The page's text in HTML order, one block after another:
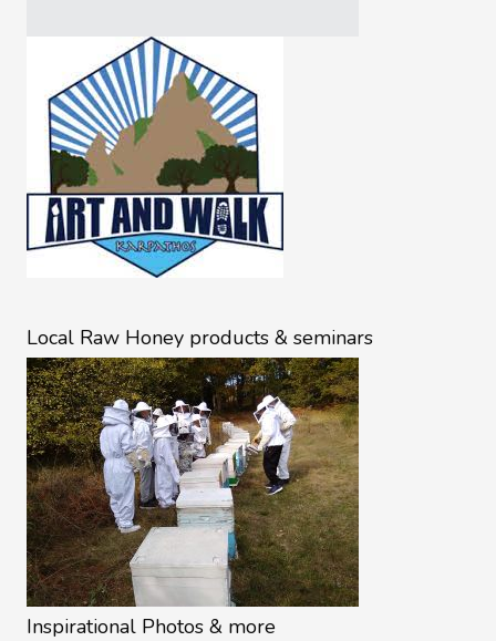
Local Raw Honey products & seminars
Inspirational Photos & more